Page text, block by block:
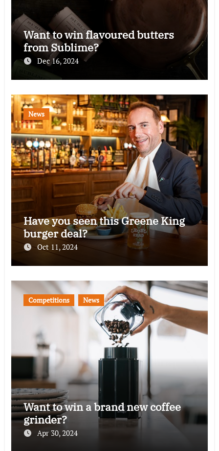
Want to win flavoured butters
from Sublime?
Dec 16, 2024
News
Have you seen this Greene King
burger deal?
Oct 11, 2024
Competitions News
Want to win a brand new coffee
grinder?
Apr 30, 2024